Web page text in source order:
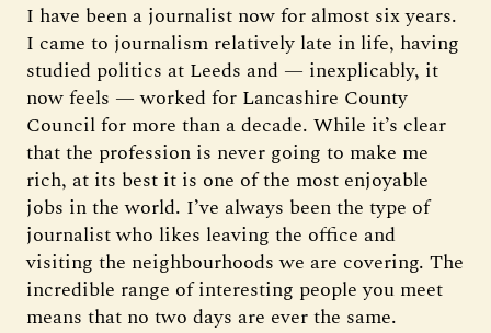
I have been a journalist now for almost six years.
I came to journalism relatively late in life, having
studied politics at Leeds and — inexplicably, it
now feels — worked for Lancashire County
Council for more than a decade. While it’s clear
that the profession is never going to make me
rich, at its best it is one of the most enjoyable
jobs in the world. I’ve always been the type of
journalist who likes leaving the office and
visiting the neighbourhoods we are covering. The
incredible range of interesting people you meet
means that no two days are ever the same.